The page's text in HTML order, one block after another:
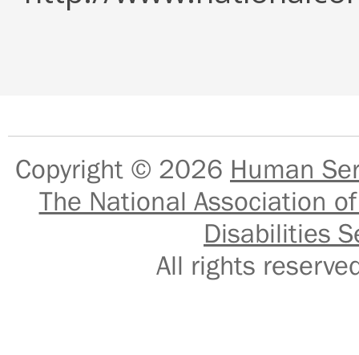
Copyright © 2026 Human
The National Association
Disabilities
All rights